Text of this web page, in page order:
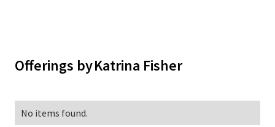
Offerings byKatrina Fisher
No items found.